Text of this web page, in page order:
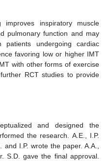
improves inspiratory muscle
pulmonary function and may
undergoing cardiac
favoring low or higher IMT
with other forms of exercise
RCT studies to provide
and designed the
the research. A.E., I.P.
I.P. wrote the paper. A.A.,
S.D. gave the final approval.